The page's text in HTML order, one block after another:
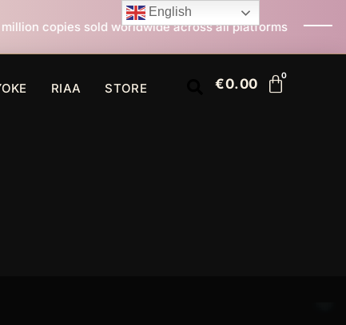
across all platforms All I Want For
RIAA STORE €0.00
English